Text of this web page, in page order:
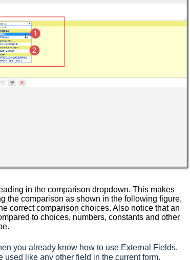
in the comparison dropdown. This makes
the comparison as shown in the following figure,
correct comparison choices. Also notice that an
to choices, numbers, constants and other
you already know how to use External Fields.
like any other field in the current form.